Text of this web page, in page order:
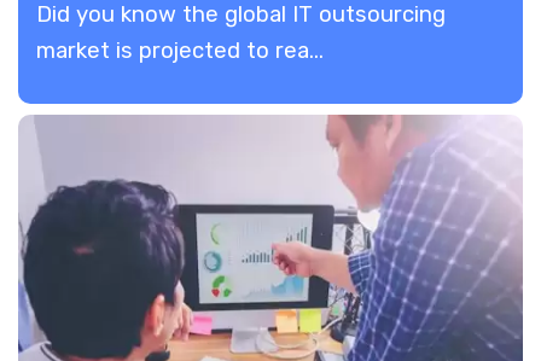
Did you know the global IT outsourcing
market is projected to rea...